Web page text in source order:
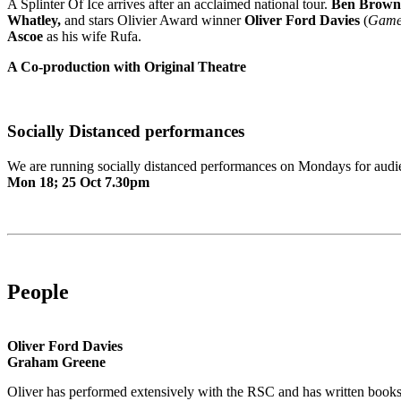
A Splinter Of Ice arrives after an acclaimed national tour. Ben Brown
Whatley, and stars Olivier Award winnerOliver Ford Davies (
Ascoe as his wife Rufa.
A Co-production with Original Theatre
Socially Distanced performances
We are running socially distanced performances on Mondays for
Mon 18; 25 Oct 7.30pm
People
Oliver Ford Davies
Graham Greene
Oliver has performed extensively with the RSC and has written